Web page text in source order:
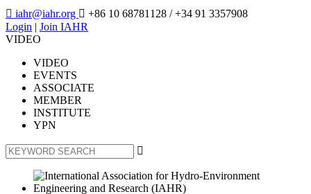
 iahr@iahr.org  +86 10 68781128 / +34 91 3357908
Login | Join IAHR
VIDEO
VIDEO
EVENTS
ASSOCIATE
MEMBER
INSTITUTE
YPN
